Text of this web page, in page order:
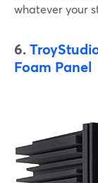
whatever your
6.
Foam Panel